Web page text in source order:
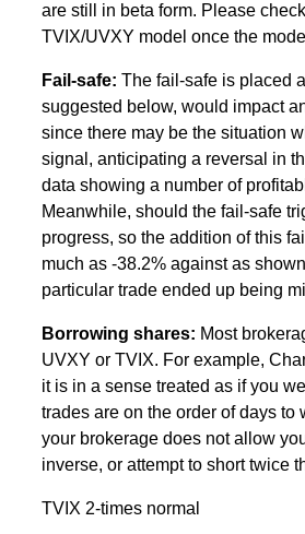
are still in beta form. Please
TVIX/UVXY model once the
Fail-safe: The fail-safe is placed
suggested below, would impact
since there may be the situation
signal, anticipating a reversal in
data showing a number of
Meanwhile, should the fail-safe
progress, so the addition of this
much as -38.2% against as
particular trade ended up being
Borrowing shares: Most
UVXY or TVIX. For example,
it is in a sense treated as if you
trades are on the order of days
your brokerage does not allow
inverse, or attempt to short twice
TVIX 2-times normal